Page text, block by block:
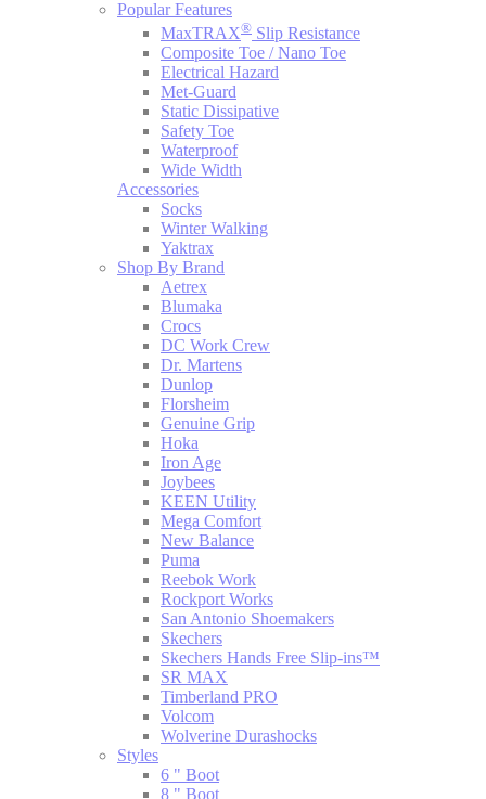
Popular Features
MaxTRAX® Slip Resistance
Composite Toe / Nano Toe
Electrical Hazard
Met-Guard
Static Dissipative
Safety Toe
Waterproof
Wide Width
Accessories
Socks
Winter Walking
Yaktrax
Shop By Brand
Aetrex
Blumaka
Crocs
DC Work Crew
Dr. Martens
Dunlop
Florsheim
Genuine Grip
Hoka
Iron Age
Joybees
KEEN Utility
Mega Comfort
New Balance
Puma
Reebok Work
Rockport Works
San Antonio Shoemakers
Skechers
Skechers Hands Free Slip-ins™
SR MAX
Timberland PRO
Volcom
Wolverine Durashocks
Styles
6 " Boot
8 " Boot